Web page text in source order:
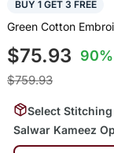
BUY 1 GET 3 FREE
Green Cotton
$75.93
$759.93
Select
Salwar Kameez